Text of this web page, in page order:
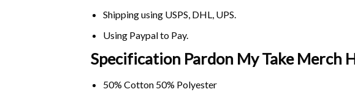
Shipping using USPS, DHL, UPS.
Using Paypalto Pay.
Specification Pardon My Take Merch
50% Cotton 50% Polyester